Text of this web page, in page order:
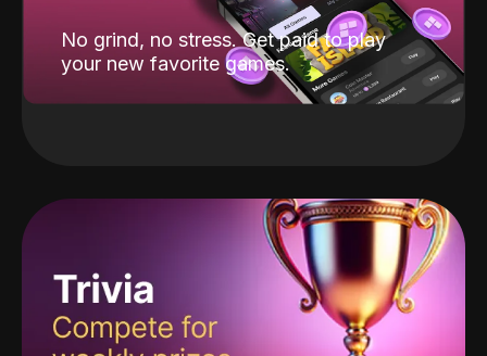
No grind, no stress. Get paid to play
your new favorite games.